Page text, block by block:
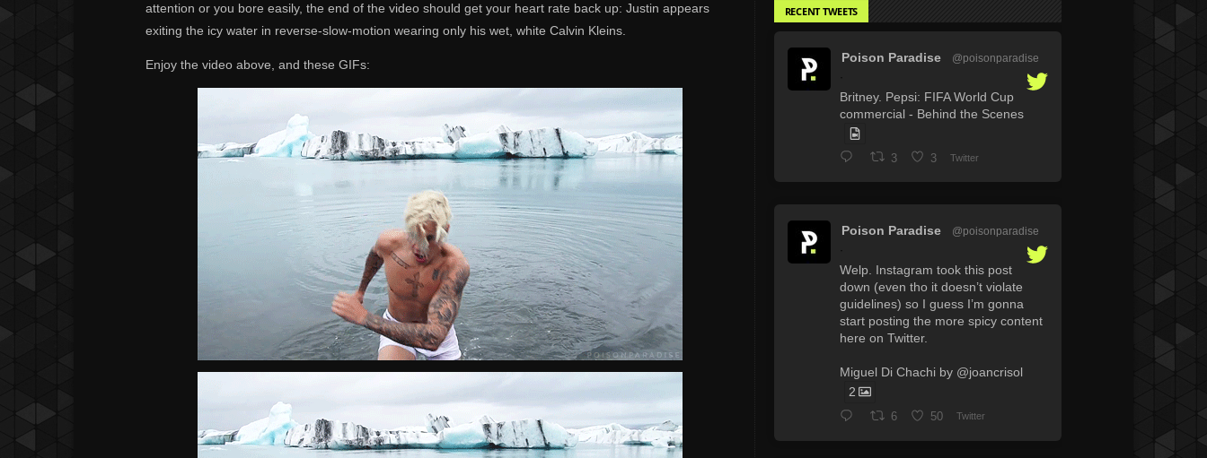
attention or you bore easily, the end of the video should get your heart rate back up: Justin appears
exiting the icy water in reverse-slow-motion wearing only his wet, white Calvin Kleins.
Enjoy the video above, and these GIFs:
RECENT TWEETS
Poison Paradise
@poisonparadise
Britney. Pepsi: FIFA World Cup
commercial - Behind the Scenes
3 3 Twitter
Poison Paradise
@poisonparadise
Welp. Instagram took this post
down (even tho it doesn’t violate
guidelines) so I guess I’m gonna
start posting the more spicy content
here on Twitter.
Miguel Di Chachi by @joancrisol
2
6 50 Twitter